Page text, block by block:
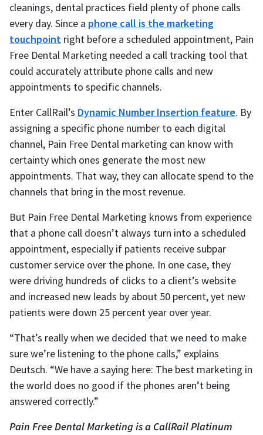
cleanings, dental practices field plenty of phone calls
every day. Since a phone call is the marketing
touchpoint right before a scheduled appointment, Pain
Free Dental Marketing needed a call tracking tool that
could accurately attribute phone calls and new
appointments to specific channels.
Enter CallRail’s Dynamic Number Insertion feature. By
assigning a specific phone number to each digital
channel, Pain Free Dental marketing can know with
certainty which ones generate the most new
appointments. That way, they can allocate spend to the
channels that bring in the most revenue.
But Pain Free Dental Marketing knows from experience
that a phone call doesn’t always turn into a scheduled
appointment, especially if patients receive subpar
customer service over the phone. In one case, they
were driving hundreds of clicks to a client’s website
and increased new leads by about 50 percent, yet new
patients were down 25 percent year over year.
“That’s really when we decided that we need to make
sure we’re listening to the phone calls,” explains
Deutsch. “We have a saying here: The best marketing in
the world does no good if the phones aren’t being
answered correctly.”
Pain Free Dental Marketing is a CallRail Platinum